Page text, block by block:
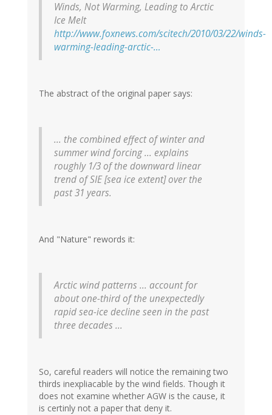
Winds, Not Warming, Leading to Arctic
Ice Melt
http://www.foxnews.com/scitech/2010/03/22/winds-
warming-leading-arctic-…
The abstract of the original paper says:
... the combined effect of winter and
summer wind forcing ... explains
roughly 1/3 of the downward linear
trend of SIE [sea ice extent] over the
past 31 years.
And "Nature" rewords it:
Arctic wind patterns ... account for
about one-third of the unexpectedly
rapid sea-ice decline seen in the past
three decades ...
So, careful readers will notice the remaining two
thirds inexpliacable by the wind fields. Though it
does not examine whether AGW is the cause, it
is certinly not a paper that deny it.